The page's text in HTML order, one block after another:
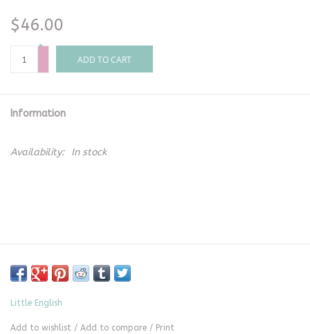
$46.00
+
-
ADD TO CART
Information
Availability: In stock
Little English
Add to wishlist / Add to compare / Print